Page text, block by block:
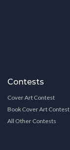
Contests
Cover Art Contest
Book Cover Art Contest
All Other Contests